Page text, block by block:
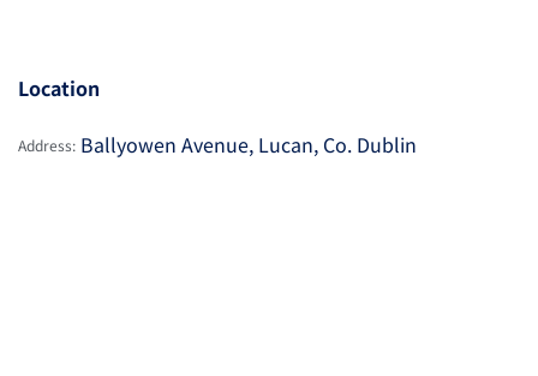
Location
Address: Ballyowen Avenue, Lucan, Co. Dublin